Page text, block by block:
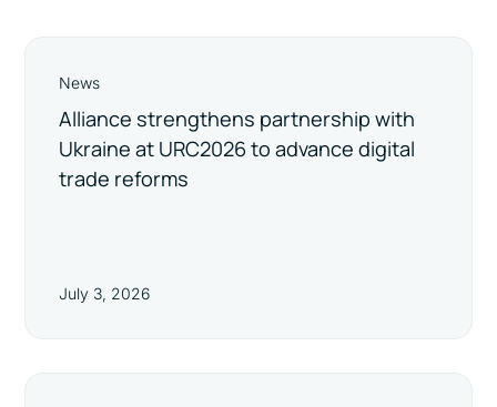
News
Alliance strengthens partnership with
Ukraine at URC2026 to advance digital
trade reforms
July 3, 2026